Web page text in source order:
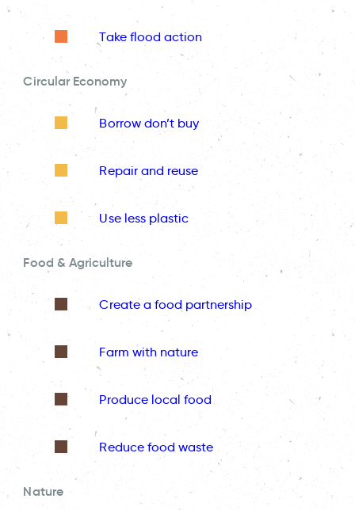
Take flood action
Circular Economy
Borrow don’t buy
Repair and reuse
Use less plastic
Food & Agriculture
Create a food partnership
Farm with nature
Produce local food
Reduce food waste
Nature